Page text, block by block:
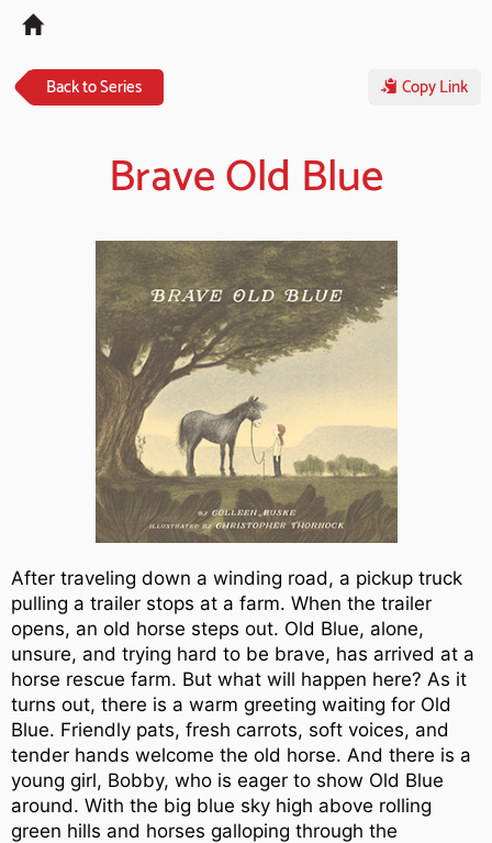
Back to Series Copy Link
Brave Old Blue
After traveling down a winding road, a pickup truck
pulling a trailer stops at a farm. When the trailer
opens, an old horse steps out. Old Blue, alone,
unsure, and trying hard to be brave, has arrived at a
horse rescue farm. But what will happen here? As it
turns out, there is a warm greeting waiting for Old
Blue. Friendly pats, fresh carrots, soft voices, and
tender hands welcome the old horse. And there is a
young girl, Bobby, who is eager to show Old Blue
around. With the big blue sky high above rolling
green hills and horses galloping through the